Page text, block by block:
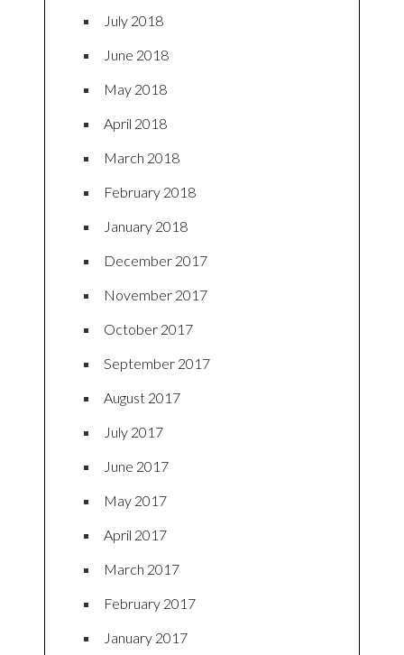
July 2018
June 2018
May 2018
April 2018
March 2018
February 2018
January 2018
December 2017
November 2017
October 2017
September 2017
August 2017
July 2017
June 2017
May 2017
April 2017
March 2017
February 2017
January 2017